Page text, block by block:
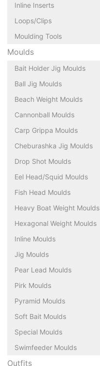
Inline Inserts
Loops/Clips
Moulding Tools
Moulds
Bait Holder Jig Moulds
Ball Jig Moulds
Beach Weight Moulds
Cannonball Moulds
Carp Grippa Moulds
Cheburashka Jig Moulds
Drop Shot Moulds
Eel Head/Squid Moulds
Fish Head Moulds
Heavy Boat Weight Moulds
Hexagonal Weight Moulds
Inline Moulds
Jig Moulds
Pear Lead Moulds
Pirk Moulds
Pyramid Moulds
Soft Bait Moulds
Special Moulds
Swimfeeder Moulds
Outfits